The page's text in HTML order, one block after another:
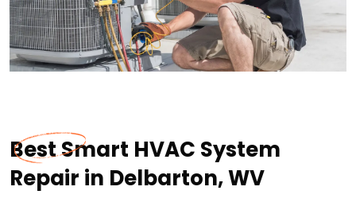
Best Smart HVAC System
Repair in Delbarton, WV